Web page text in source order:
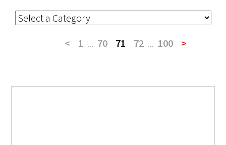
< 1 ... 70 71 72 ... 100 >